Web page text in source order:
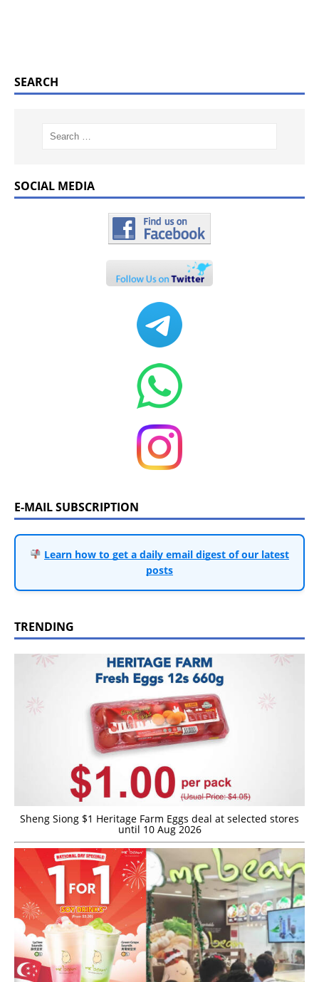
SEARCH
SOCIAL MEDIA
E-MAIL SUBSCRIPTION
Learn how to get a daily email digest of our latest
posts
TRENDING
Sheng Siong $1 Heritage Farm Eggs deal at selected stores
until 10 Aug 2026